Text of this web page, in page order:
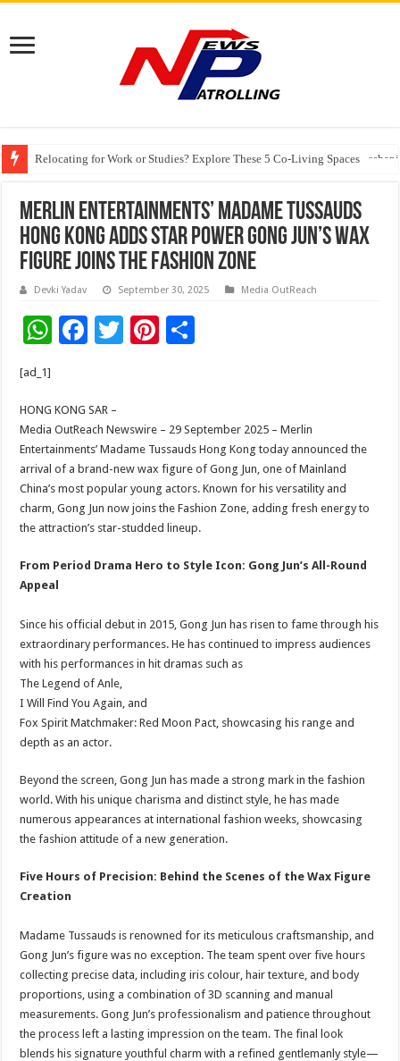
Relocating for Work or Studies? Explore These 5 Co-Living Spaces
Education Without Borders: How Technology and Partnerships Are
Merlin Entertainments’ Madame Tussauds
Hong Kong Adds Star Power Gong Jun’s Wax
Figure Joins the Fashion Zone
Devki Yadav September 30, 2025 Media OutReach
W
sA
p
p
F
b
o
o
k
T
er
Pi
t
[ad_1]
HONG KONG SAR –
Media OutReach Newswire – 29 September 2025 – Merlin
Entertainments’ Madame Tussauds Hong Kong today announced the
arrival of a brand-new wax figure of Gong Jun, one of Mainland
China’s most popular young actors. Known for his versatility and
charm, Gong Jun now joins the Fashion Zone, adding fresh energy to
the attraction’s star-studded lineup.
From Period Drama Hero to Style Icon: Gong Jun’s All-Round
Appeal
Since his official debut in 2015, Gong Jun has risen to fame through his
extraordinary performances. He has continued to impress audiences
with his performances in hit dramas such as
The Legend of Anle,
I Will Find You Again, and
Fox Spirit Matchmaker: Red Moon Pact, showcasing his range and
depth as an actor.
Beyond the screen, Gong Jun has made a strong mark in the fashion
world. With his unique charisma and distinct style, he has made
numerous appearances at international fashion weeks, showcasing
the fashion attitude of a new generation.
Five Hours of Precision: Behind the Scenes of the Wax Figure
Creation
Madame Tussauds is renowned for its meticulous craftsmanship, and
Gong Jun’s figure was no exception. The team spent over five hours
collecting precise data, including iris colour, hair texture, and body
proportions, using a combination of 3D scanning and manual
measurements. Gong Jun’s professionalism and patience throughout
the process left a lasting impression on the team. The final look
blends his signature youthful charm with a refined gentlemanly style—